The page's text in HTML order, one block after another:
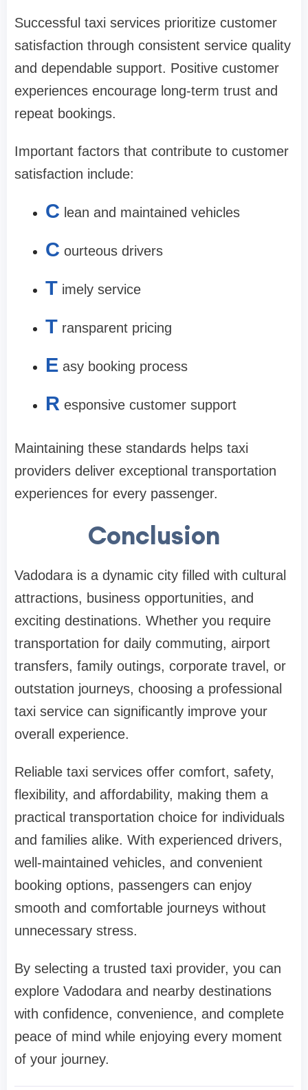
Successful taxi services prioritize customer
satisfaction through consistent service quality
and dependable support. Positive customer
experiences encourage long-term trust and
repeat bookings.
Important factors that contribute to customer
satisfaction include:
C lean and maintained vehicles
C ourteous drivers
T imely service
T ransparent pricing
E asy booking process
R esponsive customer support
Maintaining these standards helps taxi
providers deliver exceptional transportation
experiences for every passenger.
Conclusion
Vadodara is a dynamic city filled with cultural
attractions, business opportunities, and
exciting destinations. Whether you require
transportation for daily commuting, airport
transfers, family outings, corporate travel, or
outstation journeys, choosing a professional
taxi service can significantly improve your
overall experience.
Reliable taxi services offer comfort, safety,
flexibility, and affordability, making them a
practical transportation choice for individuals
and families alike. With experienced drivers,
well-maintained vehicles, and convenient
booking options, passengers can enjoy
smooth and comfortable journeys without
unnecessary stress.
By selecting a trusted taxi provider, you can
explore Vadodara and nearby destinations
with confidence, convenience, and complete
peace of mind while enjoying every moment
of your journey.